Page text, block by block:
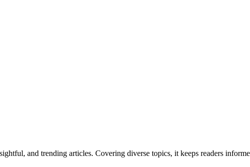
and trending articles. Covering diverse topics, it keeps readers